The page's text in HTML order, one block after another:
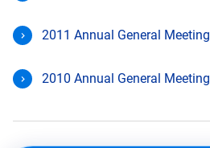
2011 Annual General Meeting
2010 Annual General Meeting